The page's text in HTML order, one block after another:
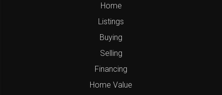
Home
Listings
Buying
Selling
Financing
Home Value